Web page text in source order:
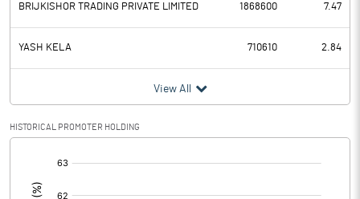
Profit Before Tax 14.91
Tax 3.19
Provisions and contingencies
Profit After Tax
Extraordinary Items
BRIJKISHOR TRADING PRIVATE LIMITED 1868600 7.47
YASH KELA 710610 2.84
View All
HISTORICAL PROMOTER HOLDING